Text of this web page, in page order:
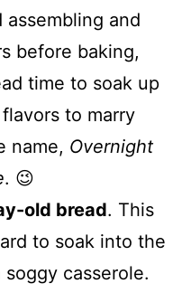
assembling and
before baking,
time to soak up
to marry
name, Overnight
. 😉
old bread. This
to soak into the
casserole.